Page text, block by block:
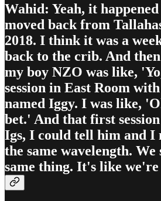
Wahid: Yeah, it
moved back from
2018. I think it was a
back to the crib. And
my boy NZO was like,
session in East Room
named Iggy. I was like,
bet.' And that first
Igs, I could tell him and I
the same wavelength. We
same thing. It's like we're